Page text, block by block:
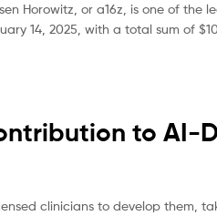
Horowitz, or a16z, is one of the
14, 2025, with a total sum of
to AI-
clinicians to develop them,